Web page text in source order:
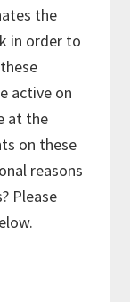
the
in order to
active on
at the
on these
reasons
Please